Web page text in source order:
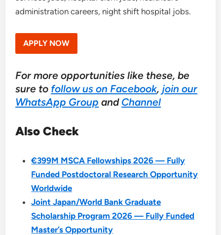
administration careers, night shift hospital jobs.
APPLY NOW
For more opportunities like these, be
sure to follow us on Facebook, join our
WhatsApp Group and Channel
Also Check
€399M MSCA Fellowships 2026 — Fully
Funded Postdoctoral Research Opportunity
Worldwide
Joint Japan/World Bank Graduate
Scholarship Program 2026 — Fully Funded
Master’s Opportunity